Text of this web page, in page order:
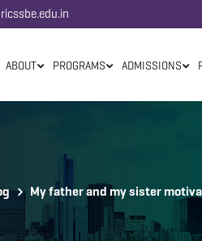
ABOUT PROGRAMS ADMISSIONS
My father and my sister